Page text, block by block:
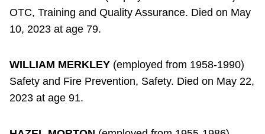
OTC, Training and Quality Assurance. Died on May
10, 2023 at age 79.
WILLIAM MERKLEY (employed from 1958-1990)
Safety and Fire Prevention, Safety. Died on May 22,
2023 at age 91.